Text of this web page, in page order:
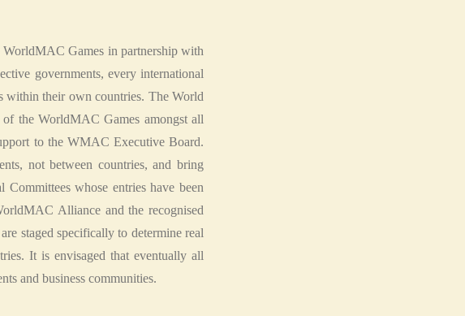
Games in partnership with
governments, every international
within their own countries. The World
of the WorldMAC Games amongst all
to the WMAC Executive Board.
not between countries, and bring
whose entries have been
Alliance and the recognised
staged specifically to determine real
It is envisaged that eventually all
and business communities.